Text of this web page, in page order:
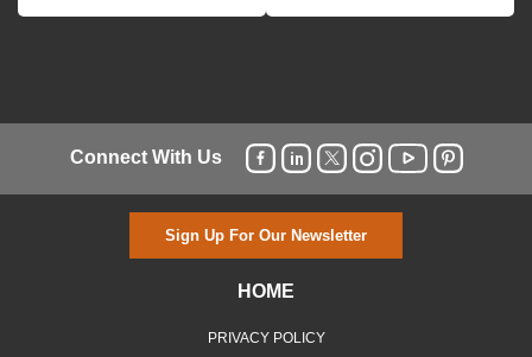
Connect With Us
Sign Up For Our Newsletter
HOME
PRIVACY POLICY